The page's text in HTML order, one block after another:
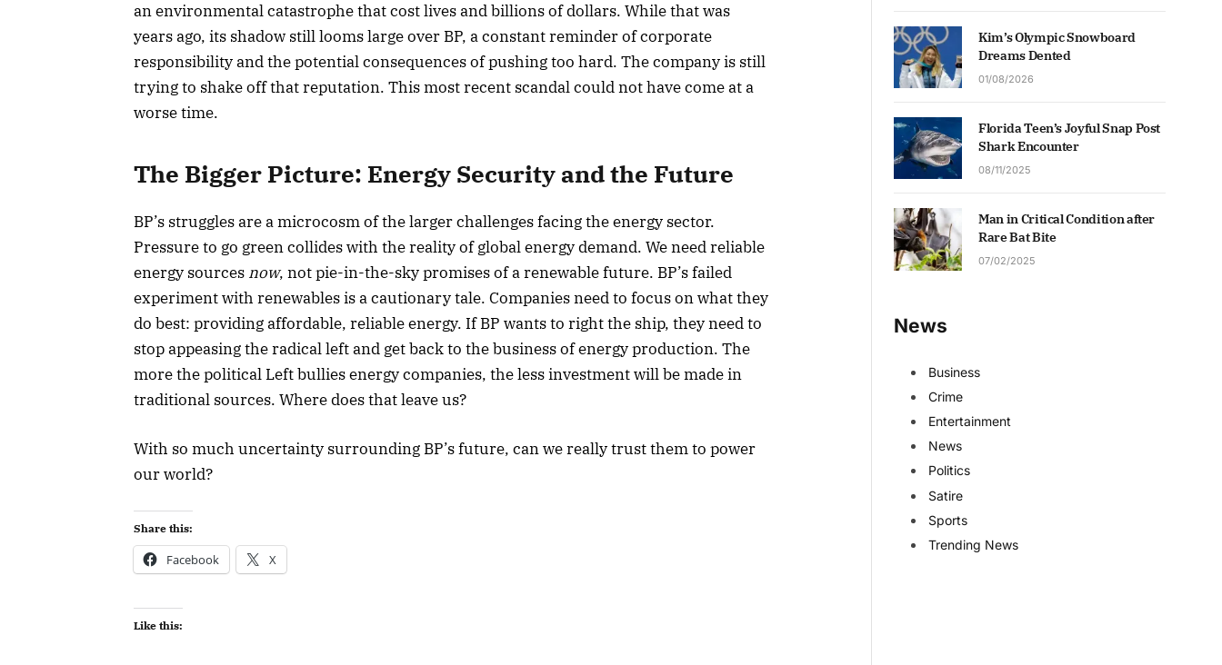
an environmental catastrophe that cost lives and billions of dollars. While that was
years ago, its shadow still looms large over BP, a constant reminder of corporate
responsibility and the potential consequences of pushing too hard. The company is still
trying to shake off that reputation. This most recent scandal could not have come at a
worse time.
The Bigger Picture: Energy Security and the Future
BP’s struggles are a microcosm of the larger challenges facing the energy sector.
Pressure to go green collides with the reality of global energy demand. We need reliable
energy sources now, not pie-in-the-sky promises of a renewable future. BP’s failed
experiment with renewables is a cautionary tale. Companies need to focus on what they
do best: providing affordable, reliable energy. If BP wants to right the ship, they need to
stop appeasing the radical left and get back to the business of energy production. The
more the political Left bullies energy companies, the less investment will be made in
traditional sources. Where does that leave us?
With so much uncertainty surrounding BP’s future, can we really trust them to power
our world?
Share this:
Facebook X
Like this:
Kim’s Olympic Snowboard
Dreams Dented
01/08/2026
Florida Teen’s Joyful Snap Post
Shark Encounter
08/11/2025
Man in Critical Condition after
Rare Bat Bite
07/02/2025
News
Business
Crime
Entertainment
News
Politics
Satire
Sports
Trending News